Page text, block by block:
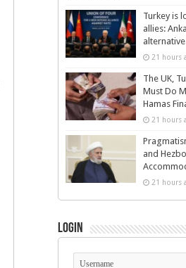
Turkey is
allies:
21 hours
The UK,
Must Do
Hamas
21 hours
and
21 hours
Login